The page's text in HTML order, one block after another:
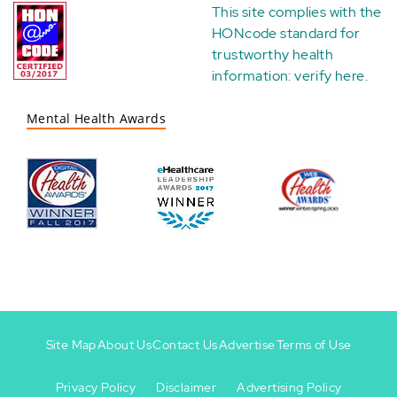
This site complies with the
HONcode standard for
trustworthy health
information:verify here.
Mental Health Awards
Site MapAbout UsContact UsAdvertiseTerms of Use
Privacy Policy Disclaimer Advertising Policy